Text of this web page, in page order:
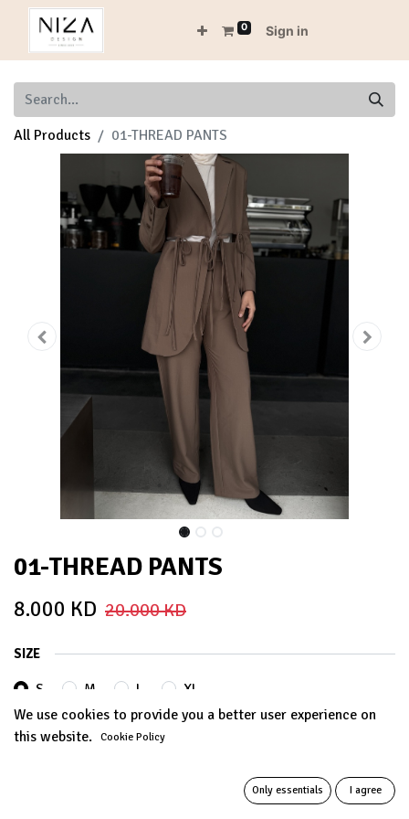
0 Sign in
All Products 01-THREAD PANTS
01-THREAD PANTS
8.000 KD 20.000KD
SIZE
S M L XL
COLORS
We use cookies to provide you a better user experience on
this website. Cookie Policy
Only essentials I agree